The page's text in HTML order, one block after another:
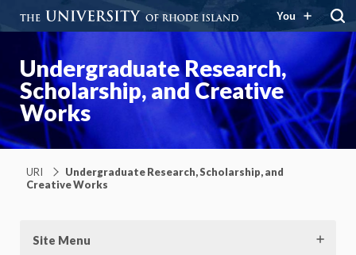
You
Undergraduate Research,
Scholarship, and Creative
Works
URI
Undergraduate Research, Scholarship, and
Creative Works
Site Menu